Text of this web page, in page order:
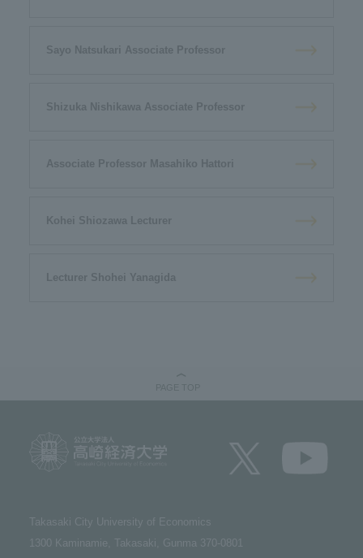
Sayo Natsukari Associate Professor
Shizuka Nishikawa Associate Professor
Associate Professor Masahiko Hattori
Kohei Shiozawa Lecturer
Lecturer Shohei Yanagida
Takasaki City University of Economics​ ​
1300 Kaminamie, Takasaki, Gunma 370-0801​ ​